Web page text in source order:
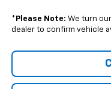
* Please Note: We turn
dealer to confirm vehicle